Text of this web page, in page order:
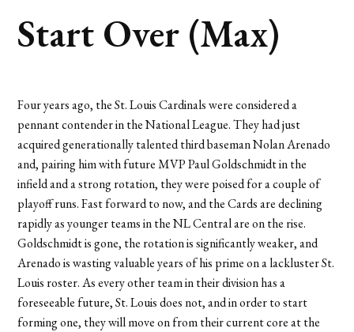
Start Over (Max)
Four years ago, the St. Louis Cardinals were considered a
pennant contender in the National League. They had just
acquired generationally talented third baseman Nolan Arenado
and, pairing him with future MVP Paul Goldschmidt in the
infield and a strong rotation, they were poised for a couple of
playoff runs. Fast forward to now, and the Cards are declining
rapidly as younger teams in the NL Central are on the rise.
Goldschmidt is gone, the rotation is significantly weaker, and
Arenado is wasting valuable years of his prime on a lackluster St.
Louis roster. As every other team in their division has a
foreseeable future, St. Louis does not, and in order to start
forming one, they will move on from their current core at the